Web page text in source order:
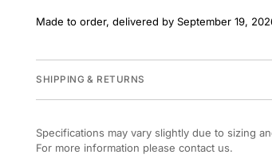
Made to order, delivered by September 19,
SHIPPING & RETURNS
Specifications may vary slightly due to sizing
For more information please contact us.